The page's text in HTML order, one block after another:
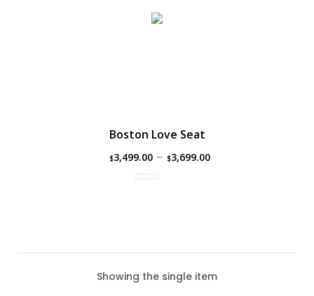
Boston Love Seat
$3,499.00– $3,699.00
Showing the single item